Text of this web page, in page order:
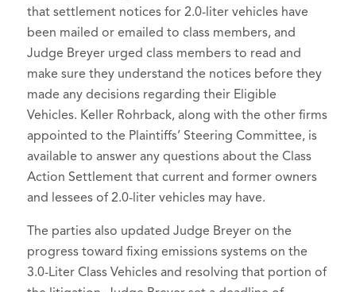
that settlement notices for 2.0-liter vehicles have
been mailed or emailed to class members, and
Judge Breyer urged class members to read and
make sure they understand the notices before they
made any decisions regarding their Eligible
Vehicles. Keller Rohrback, along with the other firms
appointed to the Plaintiffs’ Steering Committee, is
available to answer any questions about the Class
Action Settlement that current and former owners
and lessees of 2.0-liter vehicles may have.
The parties also updated Judge Breyer on the
progress toward fixing emissions systems on the
3.0-Liter Class Vehicles and resolving that portion of